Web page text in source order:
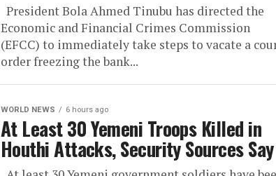
President Bola Ahmed Tinubu has directed the
Economic and Financial Crimes Commission
(EFCC) to immediately take steps to vacate a
order freezing the bank...
WORLD NEWS 6 hours ago
At Least 30 Yemeni Troops Killed in
Houthi Attacks, Security Sources Say